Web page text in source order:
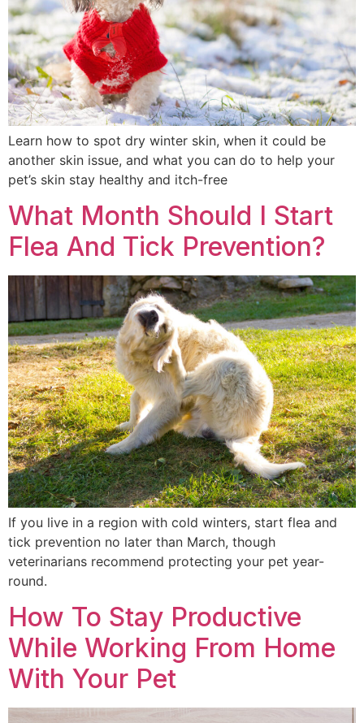
Learn how to spot dry winter skin, when it could be
another skin issue, and what you can do to help your
pet’s skin stay healthy and itch-free
What Month Should I Start
Flea And Tick Prevention?
If you live in a region with cold winters, start flea and
tick prevention no later than March, though
veterinarians recommend protecting your pet year-
round.
How To Stay Productive
While Working From Home
With Your Pet